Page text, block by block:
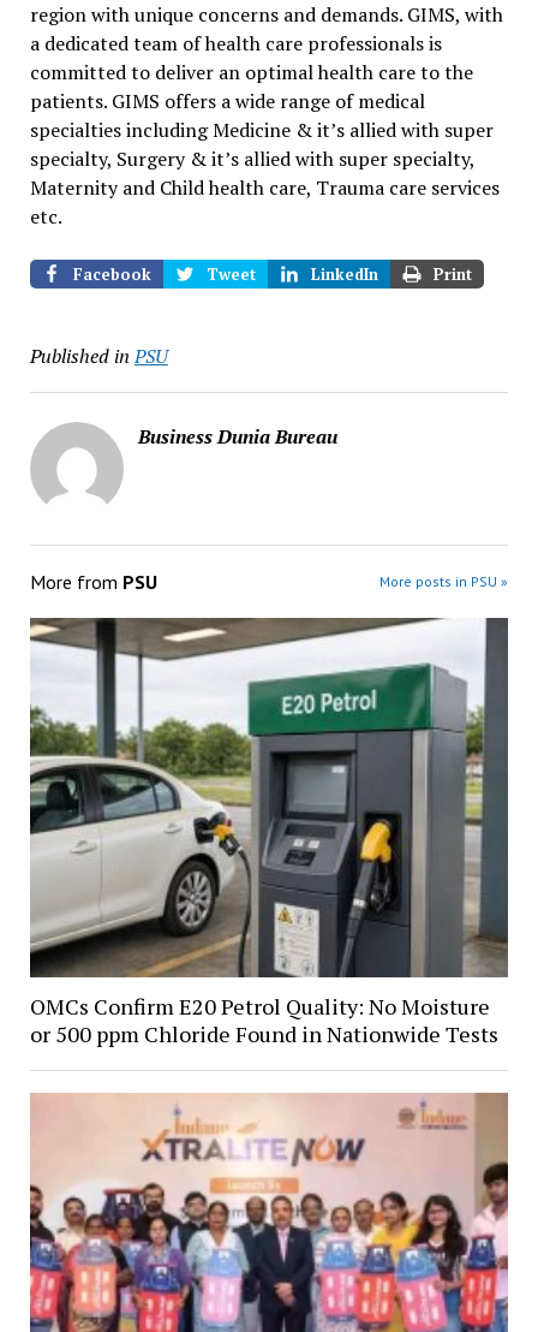
region with unique concerns and demands. GIMS, with
a dedicated team of health care professionals is
committed to deliver an optimal health care to the
patients. GIMS offers a wide range of medical
specialties including Medicine & it’s allied with super
specialty, Surgery & it’s allied with super specialty,
Maternity and Child health care, Trauma care services
etc.
Facebook Tweet LinkedIn Print
Published in PSU
Business Dunia Bureau
More from PSU More posts in PSU »
OMCs Confirm E20 Petrol Quality: No Moisture
or 500 ppm Chloride Found in Nationwide Tests